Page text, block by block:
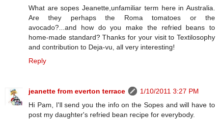
What are sopes Jeanette,unfamiliar term here in Australia.
Are they perhaps the Roma tomatoes or the
avocado?...and how do you make the refried beans to
home-made standard? Thanks for your visit to Textilosophy
and contribution to Deja-vu, all very interesting!
Reply
jeanette from everton terrace
1/10/2011 3:27 PM
Hi Pam, I'll send you the info on the Sopes and will have to
post my daughter's refried bean recipe for everybody.